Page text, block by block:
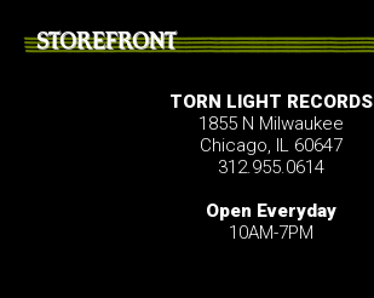
STOREFRONT
TORN LIGHT RECORDS
1855 N Milwaukee
Chicago, IL 60647
312.955.0614
Open Everyday
10AM-7PM